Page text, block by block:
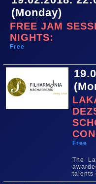
(Monday)
FREE JAM
NIGHTS:
Free
Free
The
talents